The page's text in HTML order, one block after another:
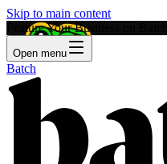
Skip to main content
Feature Your Business on Batch!
Open menu
Batch